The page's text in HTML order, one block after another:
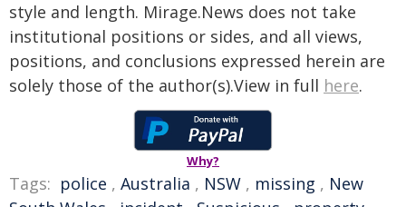
style and length. Mirage.News does not take
institutional positions or sides, and all views,
positions, and conclusions expressed herein are
solely those of the author(s).View in full here.
Why?
Tags: police , Australia , NSW , missing , New